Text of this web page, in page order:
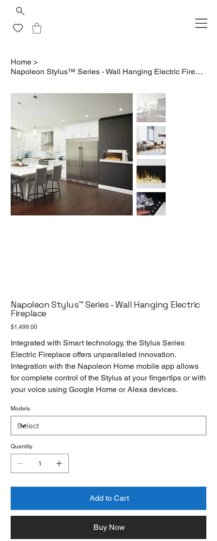
Home >
Napoleon Stylus™ Series - Wall Hanging Electric Fireplace
Napoleon Stylus™ Series - Wall Hanging Electric
Fireplace
Price
$1,499.00
Integrated with Smart technology, the Stylus Series
Electric Fireplace offers unparalleled innovation.
Integration with the Napoleon Home mobile app allows
for complete control of the Stylus at your fingertips or with
your voice using Google Home or Alexa devices.
Models
Quantity
Add to Cart
Buy Now